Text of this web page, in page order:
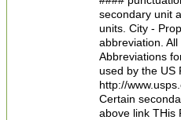
W]|RI|S[CD]
(?!0{5})\d{5}(-\d
secondary unit
units. City -
abbreviation.
Abbreviations
used by the US
http://
Certain
above link THis